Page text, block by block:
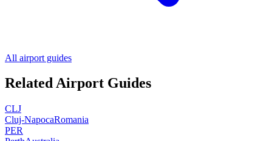
All airport guides
Related Airport Guides
CLJ
Cluj-NapocaRomania
PER